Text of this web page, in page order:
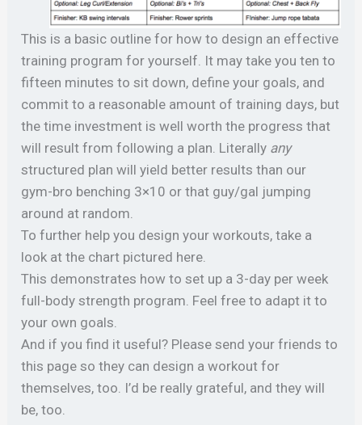
This is a basic outline for how to design an effective
training program for yourself. It may take you ten to
fifteen minutes to sit down, define your goals, and
commit to a reasonable amount of training days, but
the time investment is well worth the progress that
will result from following a plan. Literally any
structured plan will yield better results than our
gym-bro benching 3×10 or that guy/gal jumping
around at random.
To further help you design your workouts, take a
look at the chart pictured here.
This demonstrates how to set up a 3-day per week
full-body strength program. Feel free to adapt it to
your own goals.
And if you find it useful? Please send your friends to
this page so they can design a workout for
themselves, too. I’d be really grateful, and they will
be, too.